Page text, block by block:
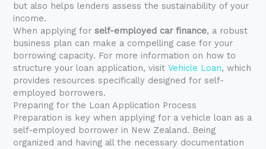
but also helps lenders assess the sustainability of your
income.
When applying forself-employed car finance, a robust
business plan can make a compelling case for your
borrowing capacity. For more information on how to
structure your loan application, visitVehicle Loan, which
provides resources specifically designed for self-
employed borrowers.
Preparing for the Loan Application Process
Preparation is key when applying for a vehicle loan as a
self-employed borrower in New Zealand. Being
organized and having all the necessary documentation